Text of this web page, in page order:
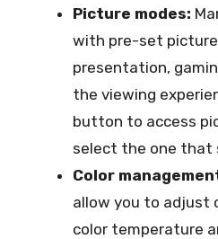
Picture modes:
with pre-set picture
presentation,
the viewing
button to access
select the one that
Color
allow you to adjust
color temperature